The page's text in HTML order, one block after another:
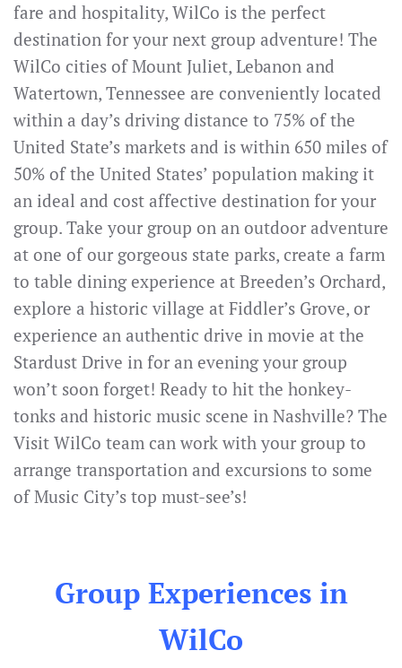
fare and hospitality, WilCo is the perfect
destination for your next group adventure! The
WilCo cities of Mount Juliet, Lebanon and
Watertown, Tennessee are conveniently located
within a day’s driving distance to 75% of the
United State’s markets and is within 650 miles of
50% of the United States’ population making it
an ideal and cost affective destination for your
group. Take your group on an outdoor adventure
at one of our gorgeous state parks, create a farm
to table dining experience at Breeden’s Orchard,
explore a historic village at Fiddler’s Grove, or
experience an authentic drive in movie at the
Stardust Drive in for an evening your group
won’t soon forget! Ready to hit the honkey-
tonks and historic music scene in Nashville? The
Visit WilCo team can work with your group to
arrange transportation and excursions to some
of Music City’s top must-see’s!
Group Experiences in
WilCo